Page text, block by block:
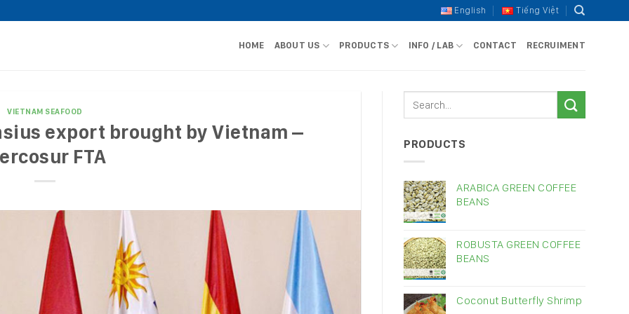
English Tiếng Việt
HOME ABOUT US PRODUCTS INFO / LAB CONTACT RECRUIMENT
VIETNAM SEAFOOD
export brought by Vietnam –
FTA
PRODUCTS
ARABICA GREEN COFFEE
BEANS
ROBUSTA GREEN COFFEE
BEANS
Coconut Butterfly Shrimp